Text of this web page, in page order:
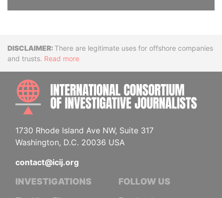
DisclaimerThere are legitimate uses for offshore companies
and trusts. Read more
1730 Rhode Island Ave NW, Suite 317
Washington, D.C. 20036 USA
contact@icij.org
INVESTIGATIONS FOLLOW US